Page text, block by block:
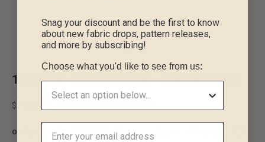
10oz Non-Stretch Denim - Classic Indigo
Sale price
$9.50 per 1/2 meter
or 4 payments of with
Snag your discount and be the first to know
about new fabric drops, pattern releases,
and more by subscribing!
Choose what you'd like to see from us: